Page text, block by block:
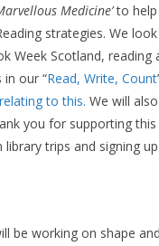
Medicine’to help
strategies. We
Week Scotland, reading
our “Read, Write, Count
to this. We will
you for supporting
library trips and signing
be working on shape